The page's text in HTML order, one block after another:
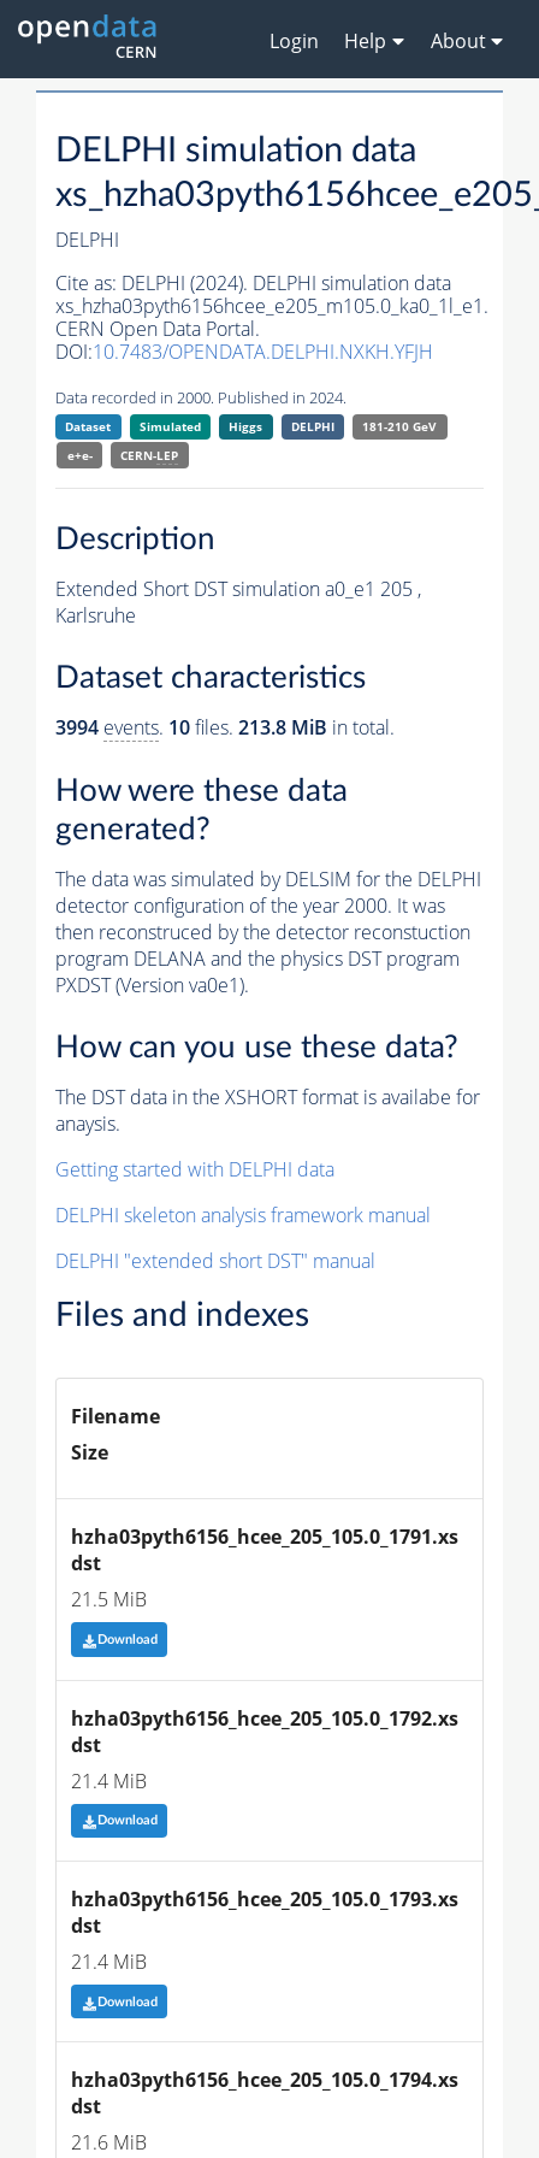
Login Help About
DELPHI simulation data
DELPHI
Cite as: DELPHI (2024). DELPHI simulation data
xs_hzha03pyth6156hcee_e205_m105.0_ka0_1l_e1.
CERN Open Data Portal.
DOI:10.7483/OPENDATA.DELPHI.NXKH.YFJH
Data recorded in 2000. Published in 2024.
Dataset Simulated Higgs DELPHI
181-210 GeV
e+e-
CERN-LEP
Description
Extended Short DST simulation a0_e1 205 ,
Karlsruhe
Dataset characteristics
3994 events. 10files. 213.8 MiB in total.
How were these data
generated?
The data was simulated by DELSIM for the DELPHI
detector configuration of the year 2000. It was
then reconstruced by the detector reconstuction
program DELANA and the physics DST program
PXDST (Version va0e1).
How can you use these data?
The DST data in the XSHORT format is availabe for
anaysis.
Getting started with DELPHI data
DELPHI skeleton analysis framework manual
DELPHI "extended short DST" manual
Files and indexes
Filename
Size
hzha03pyth6156_hcee_205_105.0_1791.xs
dst
21.5 MiB
Download
hzha03pyth6156_hcee_205_105.0_1792.xs
dst
21.4 MiB
Download
hzha03pyth6156_hcee_205_105.0_1793.xs
dst
21.4 MiB
Download
hzha03pyth6156_hcee_205_105.0_1794.xs
dst
21.6 MiB